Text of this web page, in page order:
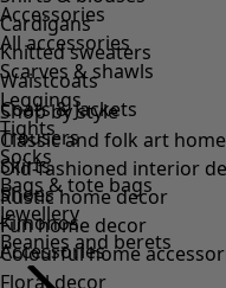
Accessories
All accessories
Scarves & shawls
Leggings
Tights
Socks
Bags & tote bags
Jewellery
Beanies and berets